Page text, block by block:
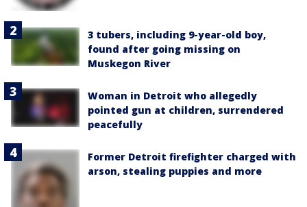
3 tubers, including 9-year-old boy,
found after going missing on
Muskegon River
Woman in Detroit who allegedly
pointed gun at children, surrendered
peacefully
Former Detroit firefighter charged with
arson, stealing puppies and more